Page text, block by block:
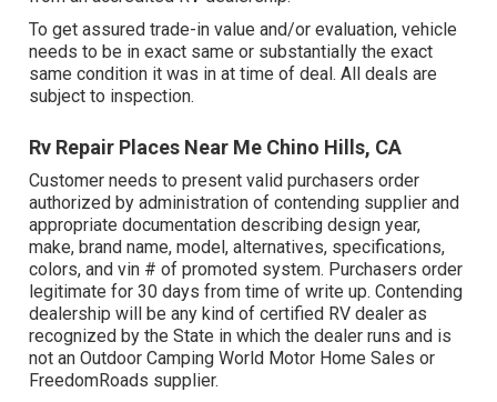
To get assured trade-in value and/or evaluation, vehicle
needs to be in exact same or substantially the exact
same condition it was in at time of deal. All deals are
subject to inspection.
Rv Repair Places Near Me Chino Hills, CA
Customer needs to present valid purchasers order
authorized by administration of contending supplier and
appropriate documentation describing design year,
make, brand name, model, alternatives, specifications,
colors, and vin # of promoted system. Purchasers order
legitimate for 30 days from time of write up. Contending
dealership will be any kind of certified RV dealer as
recognized by the State in which the dealer runs and is
not an Outdoor Camping World Motor Home Sales or
FreedomRoads supplier.